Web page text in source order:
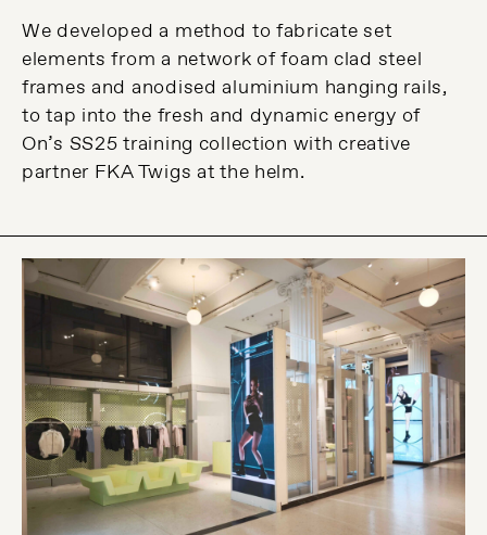
We developed a method to fabricate set
elements from a network of foam clad steel
frames and anodised aluminium hanging rails,
to tap into the fresh and dynamic energy of
On’s SS25 training collection with creative
partner FKA Twigs at the helm.